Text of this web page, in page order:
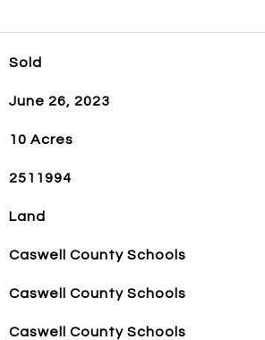
Sold
June 26, 2023
10 Acres
2511994
Land
Caswell County Schools
Caswell County Schools
Caswell County Schools